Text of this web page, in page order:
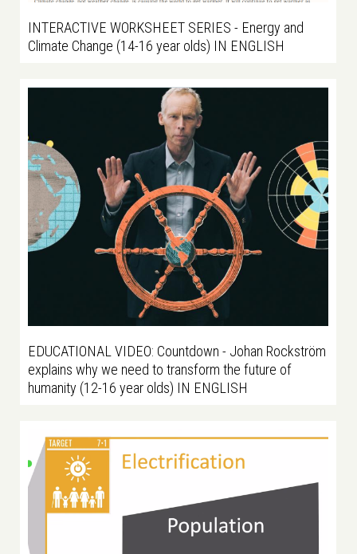
INTERACTIVE WORKSHEET SERIES - Energy and
Climate Change (14-16 year olds) IN ENGLISH
EDUCATIONAL VIDEO: Countdown - Johan Rockström
explains why we need to transform the future of
humanity (12-16 year olds) IN ENGLISH